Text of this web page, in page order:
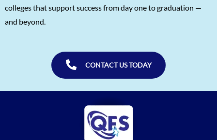
colleges that support success from day one to graduation —
and beyond.
CONTACT US TODAY